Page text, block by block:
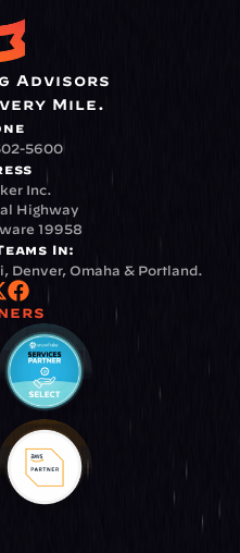
Advisors
Mile.
5600
Inc.
Highway
19958
In:
Denver, Omaha & Portland.